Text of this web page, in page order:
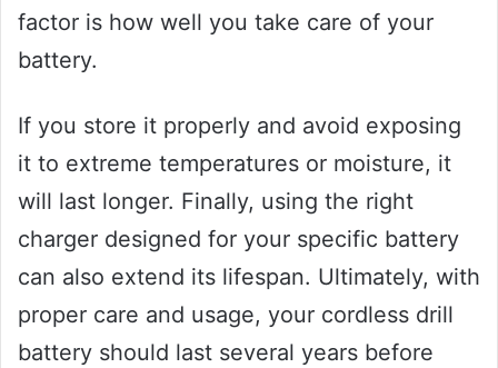
factor is how well you take care of your
battery.
If you store it properly and avoid exposing
it to extreme temperatures or moisture, it
will last longer. Finally, using the right
charger designed for your specific battery
can also extend its lifespan. Ultimately, with
proper care and usage, your cordless drill
battery should last several years before